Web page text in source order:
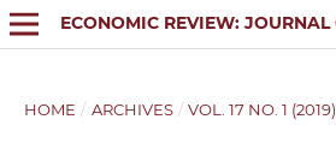
ECONOMIC REVIEW:
HOME / ARCHIVES / VOL. 17 NO. 1 (2019)